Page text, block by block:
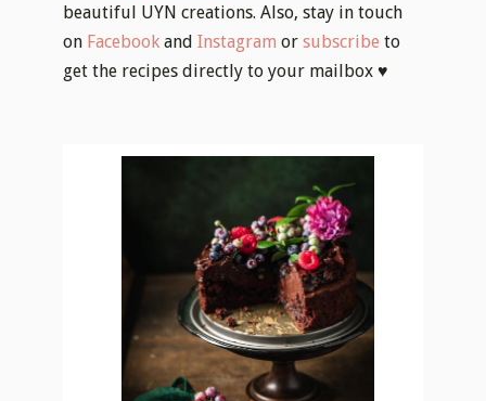
beautiful UYN creations. Also, stay in touch
on Facebook andInstagram orsubscribe to
get the recipes directly to your mailbox ♥